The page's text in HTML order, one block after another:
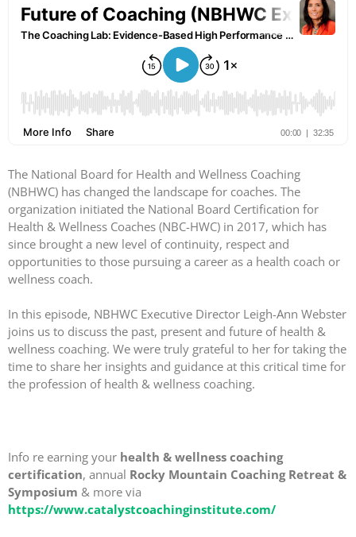
The National Board for Health and Wellness Coaching
(NBHWC) has changed the landscape for coaches. The
organization initiated the National Board Certification for
Health & Wellness Coaches (NBC-HWC) in 2017, which has
since brought a new level of continuity, respect and
opportunities to those pursuing a career as a health coach or
wellness coach.
In this episode, NBHWC Executive Director Leigh-Ann Webster
joins us to discuss the past, present and future of health &
wellness coaching. We were truly grateful to her for taking the
time to share her insights and guidance at this critical time for
the profession of health & wellness coaching.
Info re earning your health & wellness coaching
certification, annual Rocky Mountain Coaching Retreat &
Symposium & more via
https://www.catalystcoachinginstitute.com/